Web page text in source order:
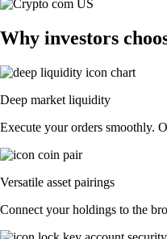
Why investors
Deep market liquidity
Execute your orders smoothly.
Versatile asset pairings
Connect your holdings to the